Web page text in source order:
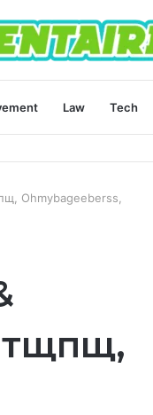
Law Tech
Ohmybageeberss,